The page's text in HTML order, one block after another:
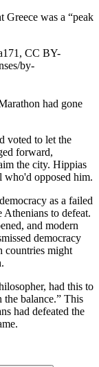
was a “peak
CC BY-
by-
had gone
voted to let the
forward,
the city. Hippias
who'd opposed him.
as a failed
Athenians to defeat.
and modern
democracy
countries might
had this to
balance.” This
had defeated the